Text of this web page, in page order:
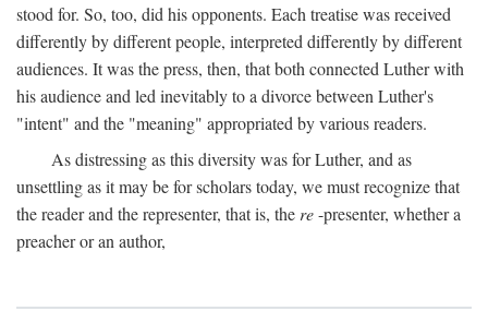
stood for. So, too, did his opponents. Each treatise was received
differently by different people, interpreted differently by different
audiences. It was the press, then, that both connected Luther with
his audience and led inevitably to a divorce between Luther's
"intent" and the "meaning" appropriated by various readers.
As distressing as this diversity was for Luther, and as
unsettling as it may be for scholars today, we must recognize that
the reader and the representer, that is, the re-presenter, whether a
preacher or an author,